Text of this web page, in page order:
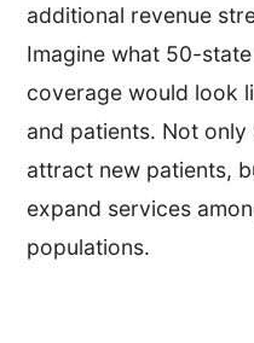
additional revenue
Imagine what 50-
coverage would look
and patients. Not
attract new patients,
expand services
populations.